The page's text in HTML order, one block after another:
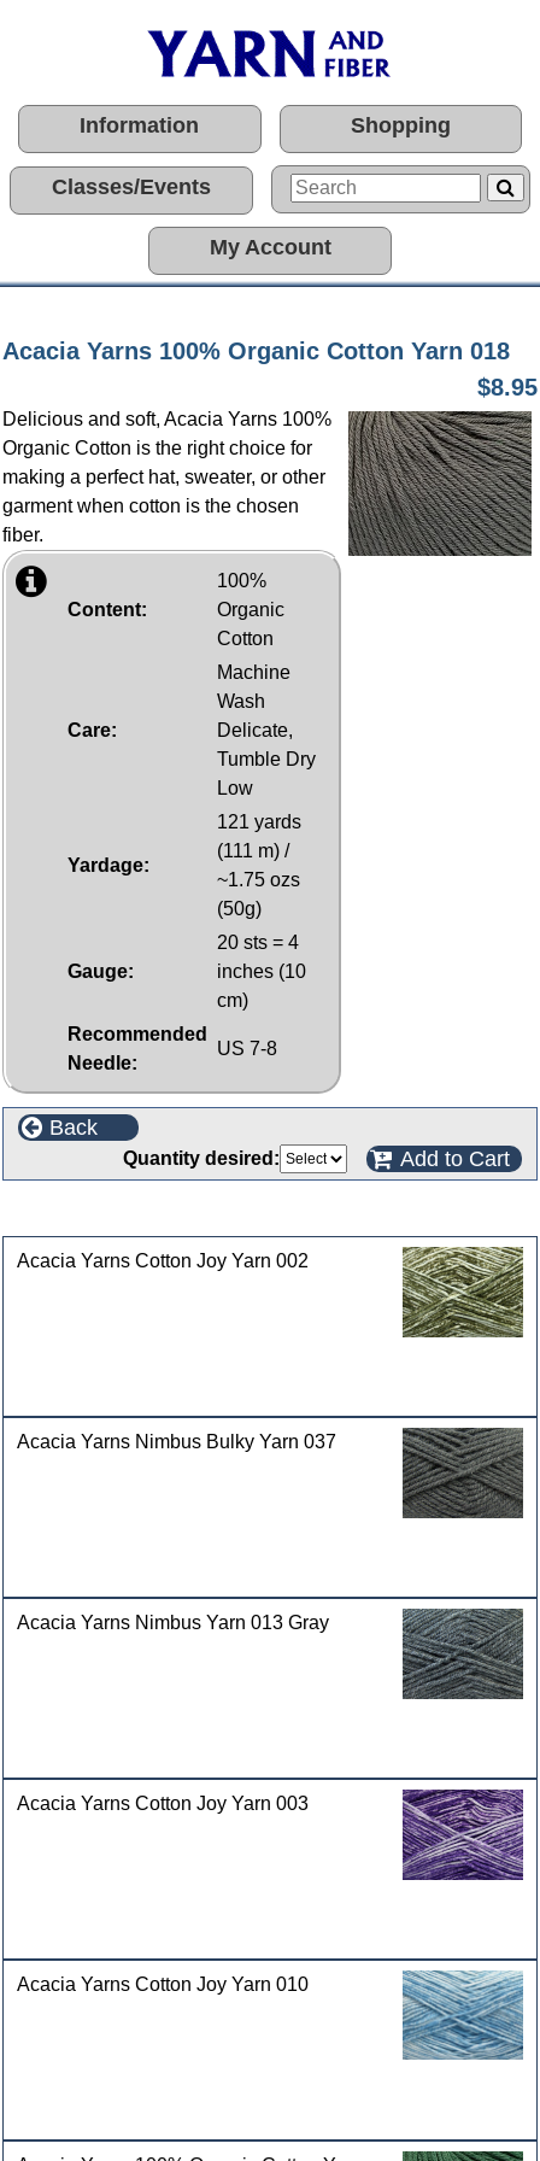
Information Shopping
Classes/Events
My Account
Acacia Yarns 100% Organic Cotton Yarn 018
$8.95
Delicious and soft, Acacia Yarns 100%
Organic Cotton is the right choice for
making a perfect hat, sweater, or other
garment when cotton is the chosen
fiber.
Content:
100%
Organic
Cotton
Care:
Machine
Wash
Delicate,
Tumble Dry
Low
Yardage:
121 yards
(111 m) /
~1.75 ozs
(50g)
Gauge:
20 sts = 4
inches (10
cm)
Recommended
Needle:
US 7-8
Back
Quantity desired: Add to Cart
Acacia Yarns Cotton Joy Yarn 002
Acacia Yarns Nimbus Bulky Yarn 037
Acacia Yarns Nimbus Yarn 013 Gray
Acacia Yarns Cotton Joy Yarn 003
Acacia Yarns Cotton Joy Yarn 010